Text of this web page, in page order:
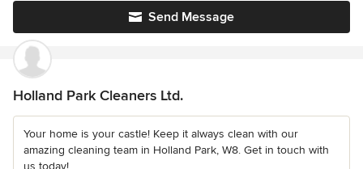
Send Message
Holland Park Cleaners Ltd.
Your home is your castle! Keep it always clean with our
amazing cleaning team in Holland Park, W8. Get in touch with
us today!